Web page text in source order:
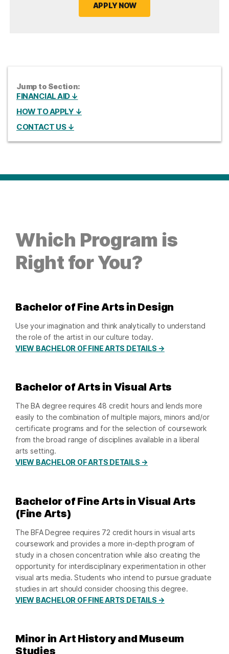
APPLY NOW
Jump to Section:
FINANCIAL AID ↓
HOW TO APPLY ↓
CONTACT US ↓
Which Program is
Right for You?
Bachelor of Fine Arts in Design
Use your imagination and think analytically to understand
the role of the artist in our culture today.
VIEW BACHELOR OF FINE ARTS DETAILS →
Bachelor of Arts in Visual Arts
The BA degree requires 48 credit hours and lends more
easily to the combination of multiple majors, minors and/or
certificate programs and for the selection of coursework
from the broad range of disciplines available in a liberal
arts setting.
VIEW BACHELOR OF ARTS DETAILS →
Bachelor of Fine Arts in Visual Arts
(Fine Arts)
The BFA Degree requires 72 credit hours in visual arts
coursework and provides a more in-depth program of
study in a chosen concentration while also creating the
opportunity for interdisciplinary experimentation in other
visual arts media. Students who intend to pursue graduate
studies in art should consider choosing this degree.
VIEW BACHELOR OF FINE ARTS DETAILS →
Minor in Art History and Museum
Studies